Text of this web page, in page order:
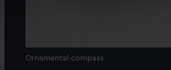
to remember your preferences,
to tailor our marketing to your interests
to allow all cookies, change your preferences
Ornamental compass